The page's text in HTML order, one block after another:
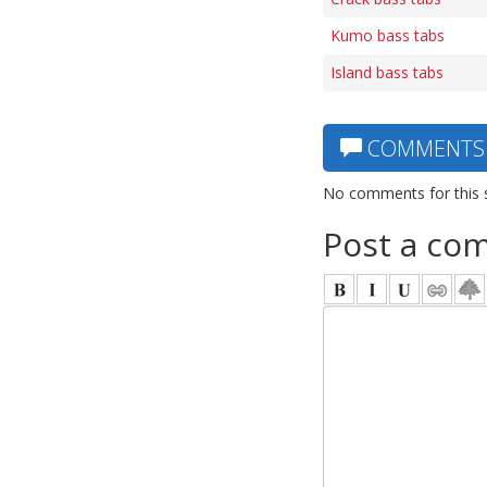
Kumo bass tabs
Island bass tabs
COMMENTS
No comments for this
Post a